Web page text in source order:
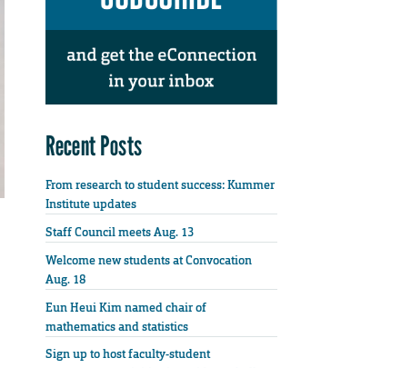
Recent Posts
From research to student success: Kummer
Institute updates
Staff Council meets Aug. 13
Welcome new students at Convocation
Aug. 18
Eun Heui Kim named chair of
mathematics and statistics
Sign up to host faculty-student